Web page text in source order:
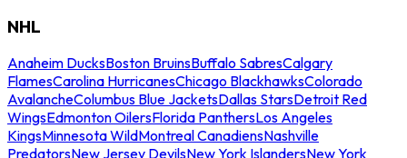
NHL
Anaheim DucksBoston BruinsBuffalo SabresCalgary
FlamesCarolina HurricanesChicago BlackhawksColorado
AvalancheColumbus Blue JacketsDallas StarsDetroit Red
WingsEdmonton OilersFlorida PanthersLos Angeles
KingsMinnesota WildMontreal CanadiensNashville
PredatorsNew Jersey DevilsNew York IslandersNew York